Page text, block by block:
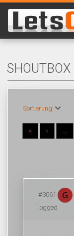
SHOUTBOX
Sortierung:
« ‹ ...
#3061
logged